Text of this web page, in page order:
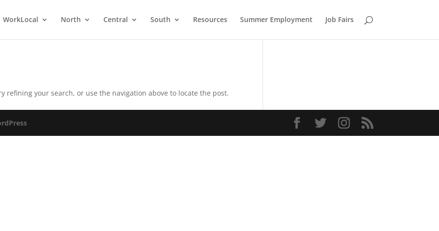
WorkLocal North Central South Resources Summer Employment Job Fairs
refining your search, or use the navigation above to locate the post.